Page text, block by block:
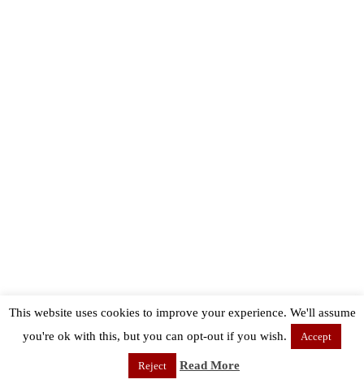
This website uses cookies to improve your experience. We'll assume
you're ok with this, but you can opt-out if you wish.
Accept
Reject Read More